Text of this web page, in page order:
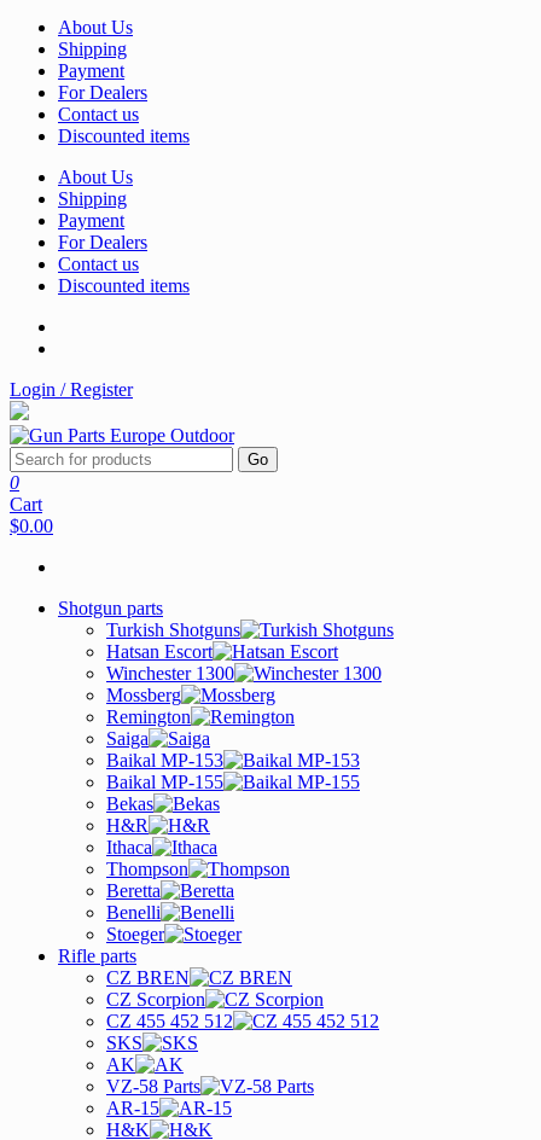
About Us
Shipping
Payment
For Dealers
Contact us
Discounted items
About Us
Shipping
Payment
For Dealers
Contact us
Discounted items
Login / Register
Go
0
Cart
$0.00
Shotgun parts
Turkish Shotguns
Hatsan Escort
Winchester 1300
Mossberg
Remington
Saiga
Baikal MP-153
Baikal MP-155
Bekas
H&R
Ithaca
Thompson
Beretta
Benelli
Stoeger
Rifle parts
CZ BREN
CZ Scorpion
CZ 455 452 512
SKS
AK
VZ-58 Parts
AR-15
H&K